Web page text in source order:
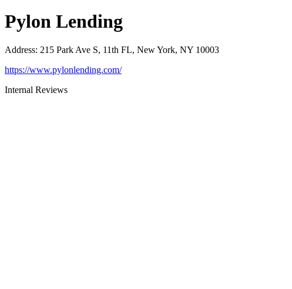
Pylon Lending
Address: 215 Park Ave S, 11th FL, New York, NY 10003
https://www.pylonlending.com/
Internal Reviews